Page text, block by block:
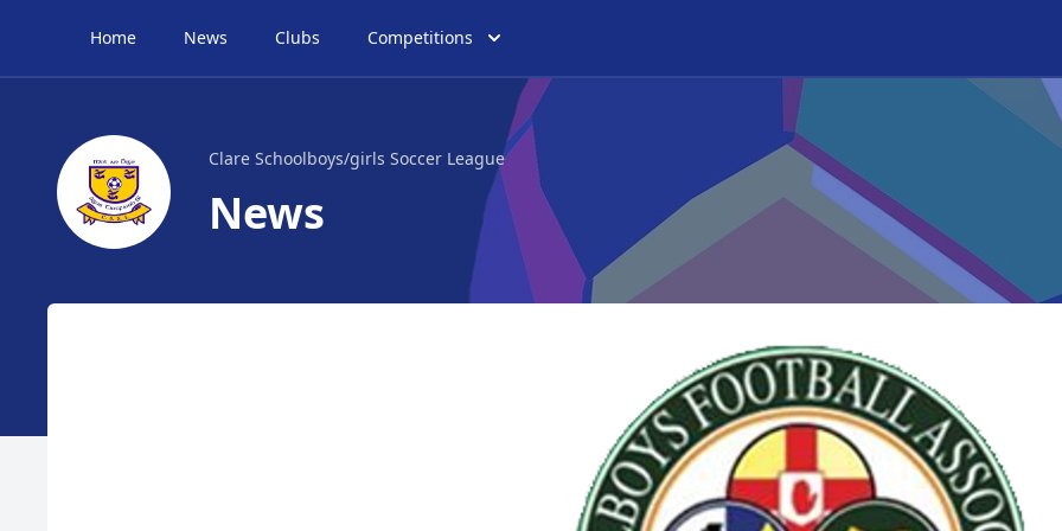
Home News Clubs Competitions
Clare Schoolboys/girls Soccer League
News